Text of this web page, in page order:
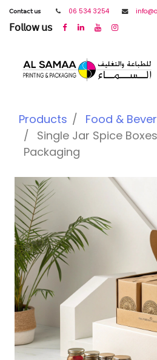
𝖢𝗈𝗇𝗍𝖺𝖼𝗍 𝗎𝗌 06 534 3254
𝖥𝗈𝗅𝗅𝗈𝗐 𝗎𝗌
Products
Food &
Single Jar Spice
Packaging